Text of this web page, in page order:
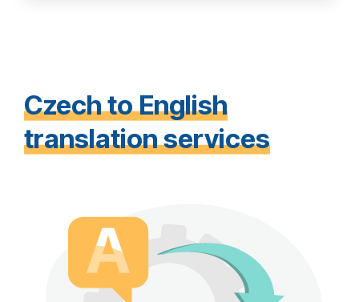
Czech to English
translation services